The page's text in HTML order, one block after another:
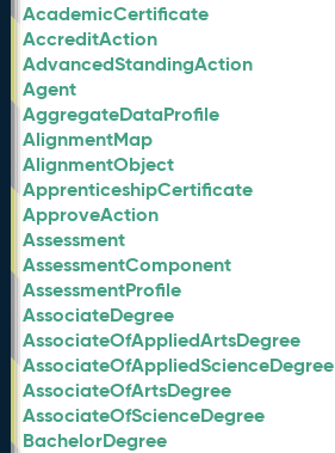
AcademicCertificate
AccreditAction
AdvancedStandingAction
Agent
AggregateDataProfile
AlignmentMap
AlignmentObject
ApprenticeshipCertificate
ApproveAction
Assessment
AssessmentComponent
AssessmentProfile
AssociateDegree
AssociateOfAppliedArtsDegree
AssociateOfAppliedScienceDegree
AssociateOfArtsDegree
AssociateOfScienceDegree
BachelorDegree